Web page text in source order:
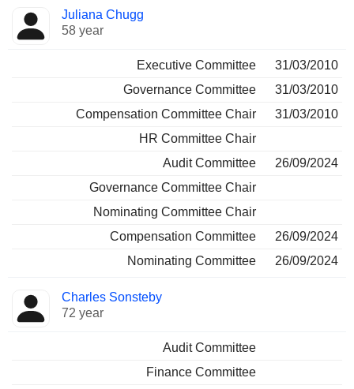
Juliana Chugg
58 year
Executive Committee
31/03/2010
Governance Committee
31/03/2010
Compensation Committee Chair
31/03/2010
HR Committee Chair
Audit Committee
26/09/2024
Governance Committee Chair
Nominating Committee Chair
Compensation Committee
26/09/2024
Nominating Committee
26/09/2024
Charles Sonsteby
72 year
Audit Committee
Finance Committee